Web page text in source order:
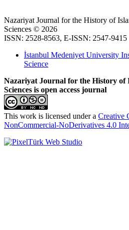
Nazariyat Journal for the History of
Sciences © 2026
ISSN: 2528-8563, E-ISSN: 2547-9415
İstanbul Medeniyet University
Science
Nazariyat Journal for the History of
Sciences is open access journal
This work is licensed under a Creative
NonCommercial-NoDerivatives 4.0